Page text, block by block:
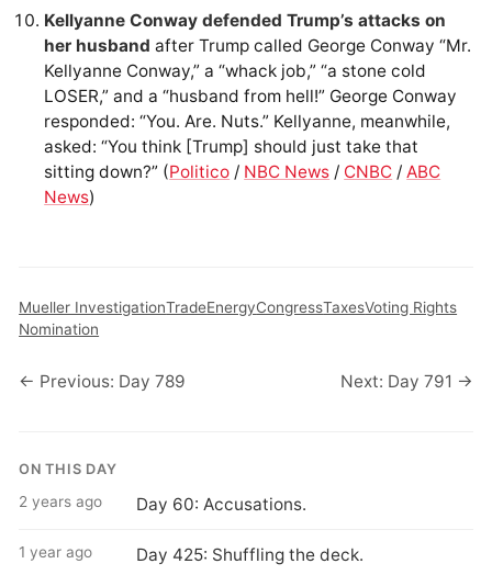
Kellyanne Conway defended Trump’s attacks on
her husband after Trump called George Conway “Mr.
Kellyanne Conway,” a “whack job,” “a stone cold
LOSER,” and a “husband from hell!” George Conway
responded: “You. Are. Nuts.” Kellyanne, meanwhile,
asked: “You think [Trump] should just take that
sitting down?” (Politico / NBC News / CNBC /ABC
News)
Mueller InvestigationTradeEnergyCongressTaxesVoting Rights
Nomination
← Previous: Day 789 Next: Day 791 →
ON THIS DAY
2 years ago Day 60: Accusations.
1 year ago Day 425: Shuffling the deck.